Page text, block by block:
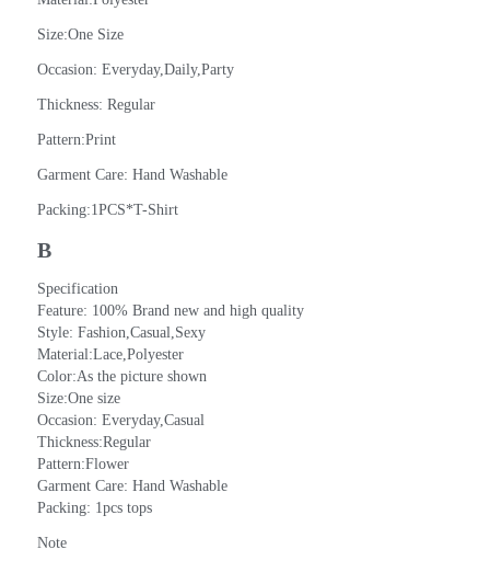
Size:One Size
Occasion: Everyday,Daily,Party
Thickness: Regular
Pattern:Print
Garment Care: Hand Washable
Packing:1PCS*T-Shirt
B
Specification
Feature: 100% Brand new and high quality
Style: Fashion,Casual,Sexy
Material:Lace,Polyester
Color:As the picture shown
Size:One size
Occasion: Everyday,Casual
Thickness:Regular
Pattern:Flower
Garment Care: Hand Washable
Packing: 1pcs tops
Note